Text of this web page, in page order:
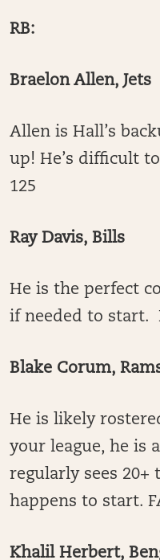
RB:
Braelon Allen, Jets
Allen is Hall’s
up! He’s difficult
125
Ray Davis, Bills
He is the perfect
if needed to start.
Blake Corum,
He is likely
your league, he is
regularly sees 20+
happens to start.
Khalil Herbert,